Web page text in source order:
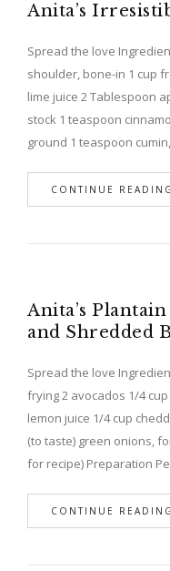
Anita’s
Spread the love
shoulder, bone-in 1 cup
lime juice 2 Tablespoon
stock 1 teaspoon
ground 1 teaspoon
CONTINUE READING
Anita’s
and Shredded
Spread the love
frying 2 avocados 1/4
lemon juice 1/4 cup
(to taste) green onions,
for recipe) Preparation
CONTINUE READING